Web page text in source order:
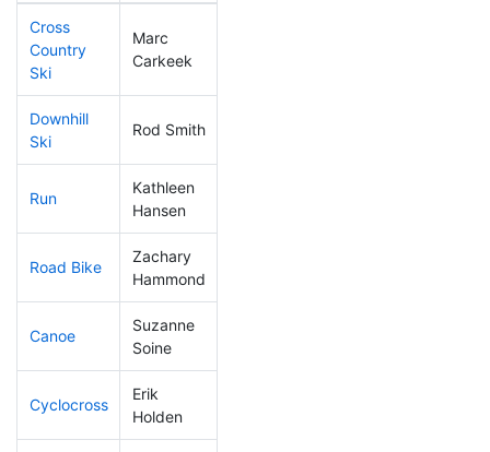
Cross
Country
Ski
Marc
Carkeek
Downhill
Ski
Rod Smith
Run
Kathleen
Hansen
Road Bike
Zachary
Hammond
Canoe
Suzanne
Soine
Cyclocross
Erik
Holden